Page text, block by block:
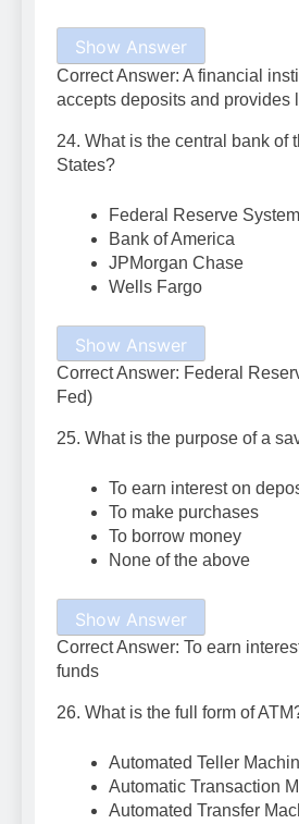
Show Answer
Correct Answer: A financial
accepts deposits and provides
24. What is the central bank of
States?
Federal Reserve
Bank of America
JPMorgan Chase
Wells Fargo
Show Answer
Correct Answer: Federal
Fed)
25. What is the purpose of a
To earn interest on
To make purchases
To borrow money
None of the above
Show Answer
Correct Answer: To earn
funds
26. What is the full form of
Automated Teller
Automatic Transaction
Automated Transfer